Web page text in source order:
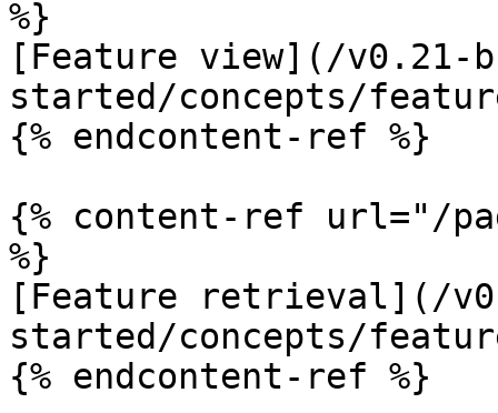
%}
[Feature view](/v0.21-
started/concepts/
{% endcontent-ref %}
{% content-ref url="/
%}
[Feature retrieval](/
started/concepts/
{% endcontent-ref %}